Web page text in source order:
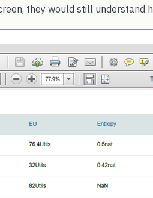
they would still understand